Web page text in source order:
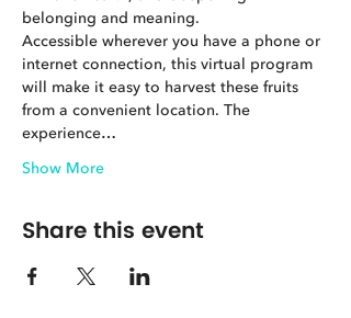
belonging and meaning.
Accessible wherever you have a phone or
internet connection, this virtual program
will make it easy to harvest these fruits
from a convenient location. The
experience…
Show More
Share this event